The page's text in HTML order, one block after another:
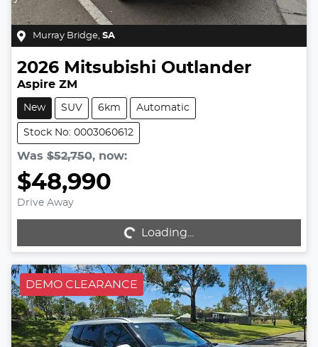
Murray Bridge, SA
2026 Mitsubishi Outlander
Aspire ZM
New SUV 6km Automatic
Stock No: 0003060612
Was $52,750, now:
$48,990
Drive Away
Loading...
Loading...
DEMO CLEARANCE